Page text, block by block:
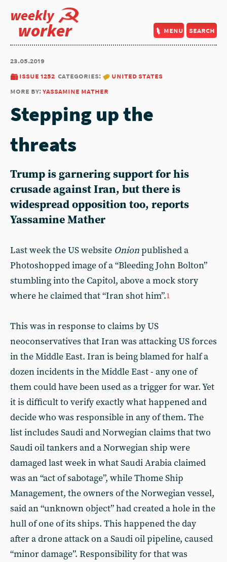
weekly
worker menu search
23.05.2019
issue 1252 categories:
united states
more by:yassamine mather
Stepping up the
threats
Trump is garnering support for his
crusade against Iran, but there is
widespread opposition too, reports
Yassamine Mather
Last week the US website Onionpublished a
Photoshopped image of a “Bleeding John Bolton”
stumbling into the Capitol, above a mock story
where he claimed that “Iran shot him”.1
This was in response to claims by US
neoconservatives that Iran was attacking US forces
in the Middle East. Iran is being blamed for half a
dozen incidents in the Middle East - any one of
them could have been used as a trigger for war. Yet
it is difficult to verify exactly what happened and
decide who was responsible in any of them. The
list includes Saudi and Norwegian claims that two
Saudi oil tankers and a Norwegian ship were
damaged last week in what Saudi Arabia claimed
was an “act of sabotage”, while Thome Ship
Management, the owners of the Norwegian vessel,
said an “unknown object” had created a hole in the
hull of one of its ships. This happened the day
after a drone attack on a Saudi oil pipeline, caused
“minor damage”. Responsibility for that was